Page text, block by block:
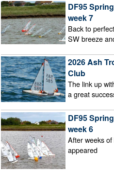
DF95
week 7
Back to
SW breeze
2026 Ash
Club
The link up
a great
DF95
week 6
After weeks
appeared